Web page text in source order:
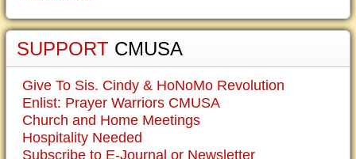
SUPPORT CMUSA
Give To Sis. Cindy & HoNoMo Revolution
Enlist: Prayer Warriors CMUSA
Church and Home Meetings
Hospitality Needed
Subscribe to E-Journal or Newsletter